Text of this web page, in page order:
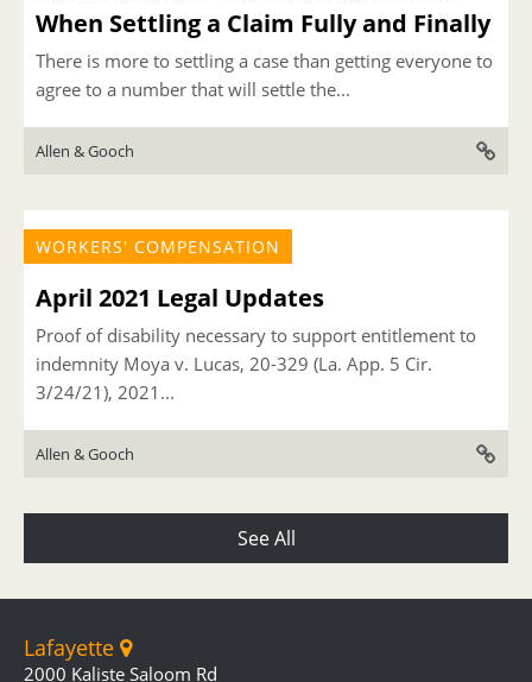
When Settling a Claim Fully and Finally
There is more to settling a case than getting everyone to
agree to a number that will settle the...
Allen & Gooch
WORKERS' COMPENSATION
April 2021 Legal Updates
Proof of disability necessary to support entitlement to
indemnity Moya v. Lucas, 20-329 (La. App. 5 Cir.
3/24/21), 2021...
Allen & Gooch
See All
Lafayette
2000 Kaliste Saloom Rd